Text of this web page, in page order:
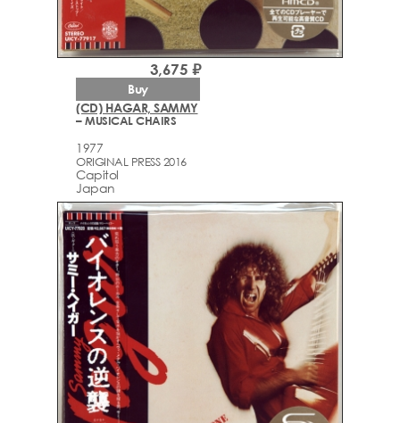
(CD) HAGAR, SAMMY
– MUSICAL CHAIRS
1977
ORIGINAL PRESS 2016
Capitol
Japan
3,675 ₽
Buy